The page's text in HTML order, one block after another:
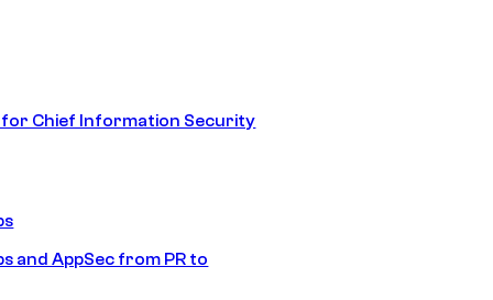
Chief Information Security
and AppSec from PR to